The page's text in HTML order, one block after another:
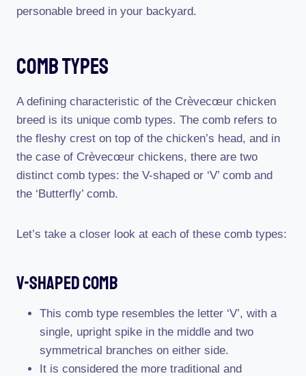
personable breed in your backyard.
Comb Types
A defining characteristic of the Crèvecœur chicken
breed is its unique comb types. The comb refers to
the fleshy crest on top of the chicken’s head, and in
the case of Crèvecœur chickens, there are two
distinct comb types: the V-shaped or ‘V’ comb and
the ‘Butterfly’ comb.
Let’s take a closer look at each of these comb types:
V-Shaped Comb
This comb type resembles the letter ‘V’, with a
single, upright spike in the middle and two
symmetrical branches on either side.
It is considered the more traditional and